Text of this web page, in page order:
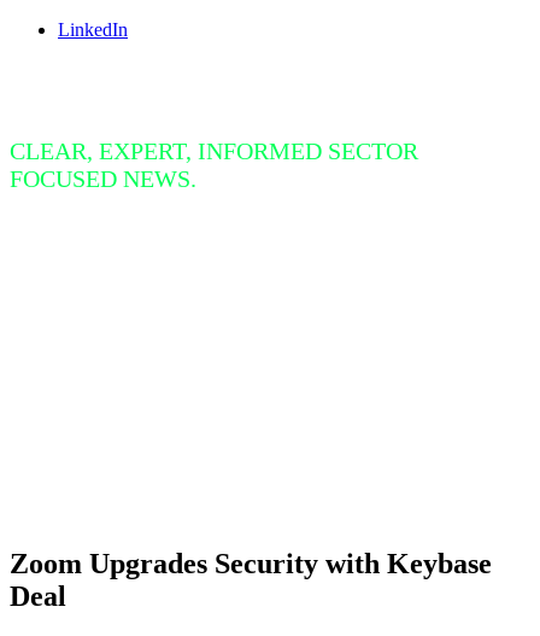
LinkedIn
CLEAR, EXPERT, INFORMED SECTOR
FOCUSED NEWS.
Zoom Upgrades Security with Keybase
Deal